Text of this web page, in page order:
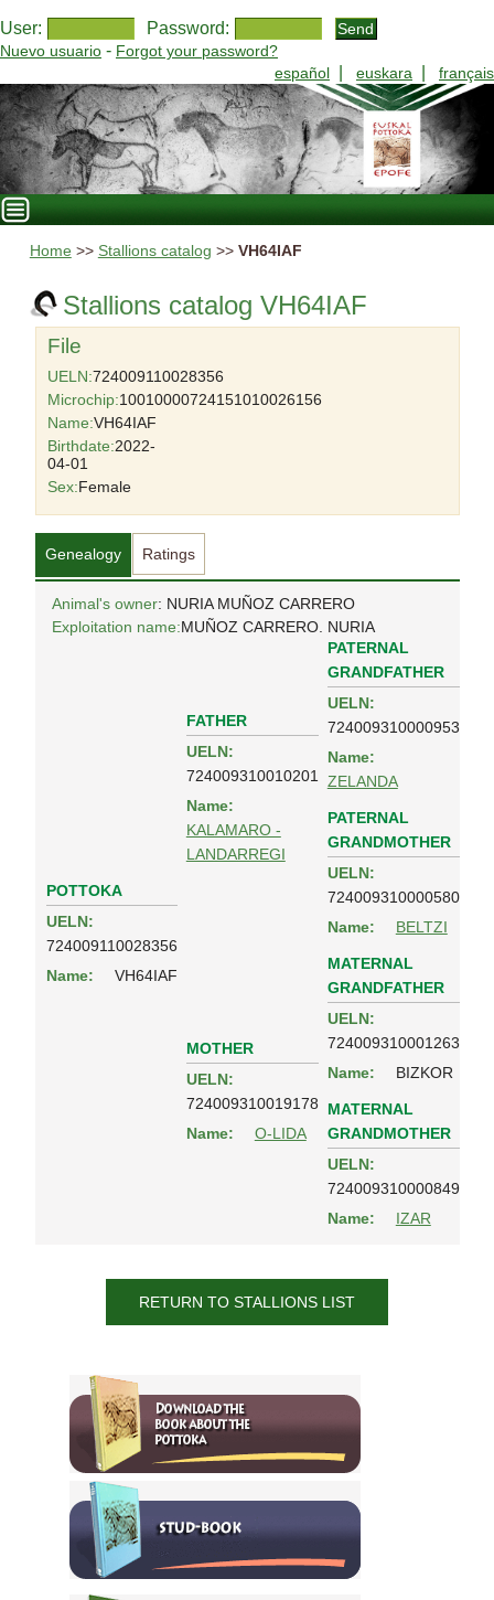
User: Password:
Nuevo usuario - Forgot your password?
español
euskara français
Home >> Stallions catalog >> VH64IAF
Stallions catalog VH64IAF
File
UELN:724009110028356
Microchip:10010000724151010026156
Name:VH64IAF
Birthdate:2022-
04-01
Sex:Female
Genealogy Ratings
Animal's owner: NURIA MUÑOZ CARRERO
Exploitation name:MUÑOZ CARRERO. NURIA
POTTOKA
UELN:
724009110028356
Name:
VH64IAF
FATHER
UELN:
724009310010201
Name:
KALAMARO -
LANDARREGI
PATERNAL
GRANDFATHER
UELN:
724009310000953
Name:
ZELANDA
PATERNAL
GRANDMOTHER
UELN:
724009310000580
Name:
BELTZI
MOTHER
UELN:
724009310019178
Name:
O-LIDA
MATERNAL
GRANDFATHER
UELN:
724009310001263
Name:
BIZKOR
MATERNAL
GRANDMOTHER
UELN:
724009310000849
Name:
IZAR
RETURN TO STALLIONS LIST